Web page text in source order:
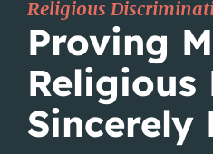
Religious
Proving
Sincerely